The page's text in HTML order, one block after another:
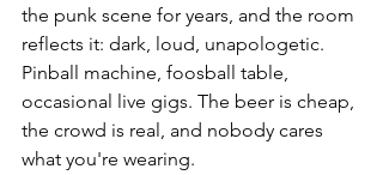
the punk scene for years, and the room
reflects it: dark, loud, unapologetic.
Pinball machine, foosball table,
occasional live gigs. The beer is cheap,
the crowd is real, and nobody cares
what you're wearing.